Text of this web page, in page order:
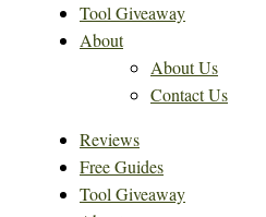
Tool Giveaway
About
About Us
Contact Us
Reviews
Free Guides
Tool Giveaway